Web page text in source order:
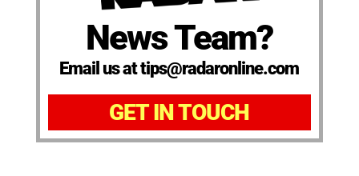
News Team?
Email us at tips@radaronline.com
GET IN TOUCH